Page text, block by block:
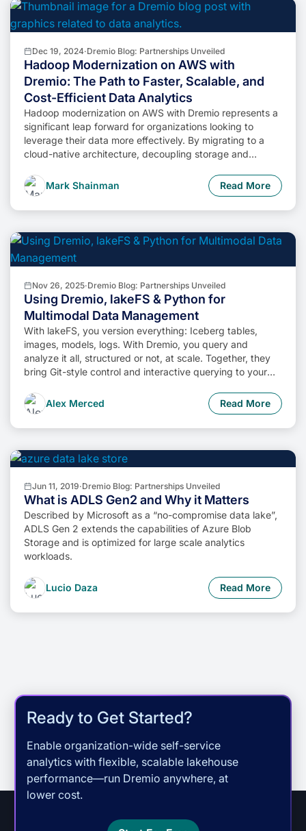
Dec 19, 2024·Dremio Blog: Partnerships Unveiled
Hadoop Modernization on AWS with
Dremio: The Path to Faster, Scalable, and
Cost-Efficient Data Analytics
Hadoop modernization on AWS with Dremio represents a
significant leap forward for organizations looking to
leverage their data more effectively. By migrating to a
cloud-native architecture, decoupling storage and
businesses can unlock the full potential of their data while
minimizing costs and operational complexity.
Mark Shainman Read More
Nov 26, 2025·Dremio Blog: Partnerships Unveiled
Using Dremio, lakeFS & Python for
Multimodal Data Management
With lakeFS, you version everything: Iceberg tables,
images, models, logs. With Dremio, you query and
analyze it all, structured or not, at scale. Together, they
bring Git-style control and interactive querying to your
aware workflows without sacrificing flexibility or
performance.
Alex Merced Read More
Jun 11, 2019·Dremio Blog: Partnerships Unveiled
What is ADLS Gen2 and Why it Matters
Described by Microsoft as a “no-compromise data lake”,
ADLS Gen 2 extends the capabilities of Azure Blob
Storage and is optimized for large scale analytics
workloads.
Lucio Daza Read More
Ready to Get Started?
Enable organization-wide self-service
analytics with flexible, scalable lakehouse
performance—run Dremio anywhere, at
lower cost.